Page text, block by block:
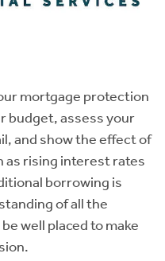
mortgage protection
budget, assess your
and show the effect of
as rising interest rates
borrowing is
of all the
well placed to make